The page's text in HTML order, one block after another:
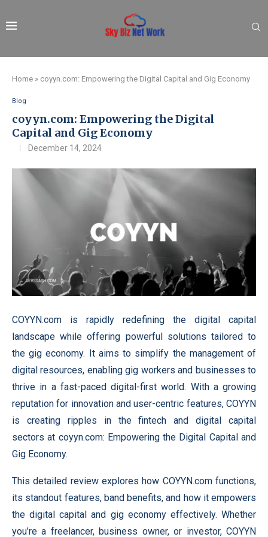
Home » coyyn.com: Empowering the Digital Capital and Gig Economy
Blog
coyyn.com: Empowering the Digital
Capital and Gig Economy
December 14, 2024
COYYN.com is rapidly redefining the digital capital
landscape while offering powerful solutions tailored to
the gig economy. It aims to simplify the management of
digital resources, enabling gig workers and businesses to
thrive in a fast-paced digital-first world. With a growing
reputation for innovation and user-centric features, COYYN
is creating ripples in the fintech and digital capital
sectors at coyyn.com: Empowering the Digital Capital and
Gig Economy.
This detailed review explores how COYYN.com functions,
its standout features, band benefits, and how it empowers
the digital capital and gig economy effectively. Whether
you’re a freelancer, business owner, or investor, COYYN